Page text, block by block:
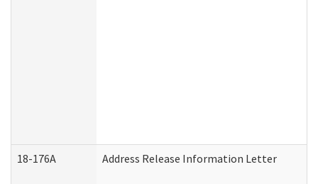
18-176A Address Release Information Letter